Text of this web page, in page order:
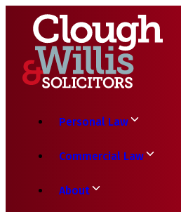
Personal Law
Commercial Law
About